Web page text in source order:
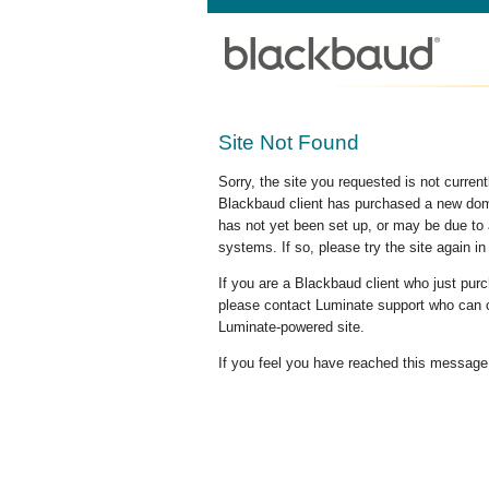
Site Not Found
Sorry, the site you requested is not
Blackbaud client has purchased a new
has not yet been set up, or may be due
systems. If so, please try the site again in
If you are a Blackbaud client who just
please contact Luminate support who
Luminate-powered site.
If you feel you have reached this